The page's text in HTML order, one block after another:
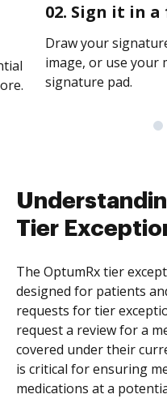
02. Sign it in
Draw your
image, or use your
signature pad.
Tier
The OptumRx tier
designed for patients
requests for tier
request a review for a
covered under their
is critical for ensuring
medications at a